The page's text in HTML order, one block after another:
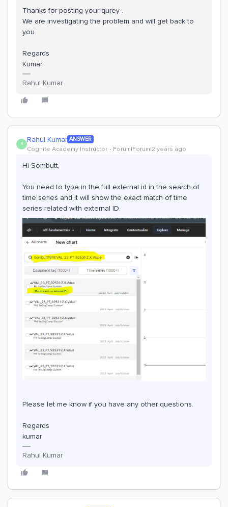
Thanks for posting your qurey .
We are investigating the problem and will get back to
you.
Regards
Kumar
Rahul Kumar
R Rahul Kumar ANSWER
Cognite Academy Instructor Forum|Forum|2 years ago
Hi Sombutt,
You need to type in the full external id in the search of
time series and it will show the exact match of time
series related with external ID.
Please let me know if you have any other questions.
Regards
kumar
Rahul Kumar